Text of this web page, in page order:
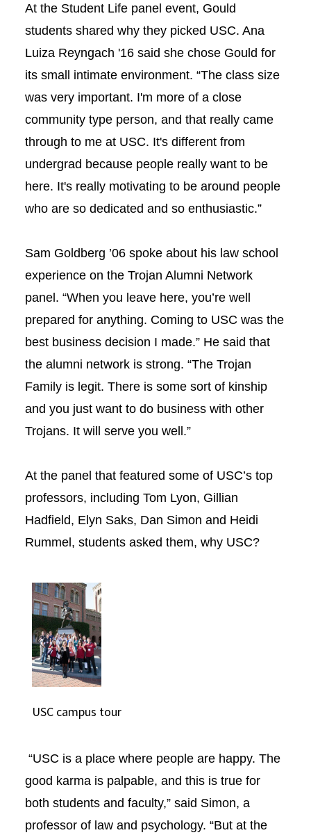
At the Student Life panel event, Gould
students shared why they picked USC. Ana
Luiza Reyngach '16 said she chose Gould for
its small intimate environment. “The class size
was very important. I'm more of a close
community type person, and that really came
through to me at USC. It's different from
undergrad because people really want to be
here. It's really motivating to be around people
who are so dedicated and so enthusiastic.”
Sam Goldberg ’06 spoke about his law school
experience on the Trojan Alumni Network
panel. “When you leave here, you’re well
prepared for anything. Coming to USC was the
best business decision I made.” He said that
the alumni network is strong. “The Trojan
Family is legit. There is some sort of kinship
and you just want to do business with other
Trojans. It will serve you well.”
At the panel that featured some of USC’s top
professors, including Tom Lyon, Gillian
Hadfield, Elyn Saks, Dan Simon and Heidi
Rummel, students asked them, why USC?
USC campus tour
“USC is a place where people are happy. The
good karma is palpable, and this is true for
both students and faculty,” said Simon, a
professor of law and psychology. “But at the